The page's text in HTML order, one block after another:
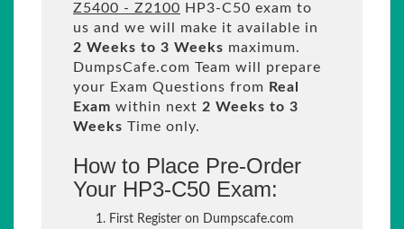
Z5400 - Z2100 HP3-C50 exam to
us and we will make it available in
2 Weeks to 3 Weeks maximum.
DumpsCafe.com Team will prepare
your Exam Questions from Real
Exam within next 2 Weeks to 3
Weeks Time only.
How to Place Pre-Order
Your HP3-C50 Exam:
First Register on Dumpscafe.com